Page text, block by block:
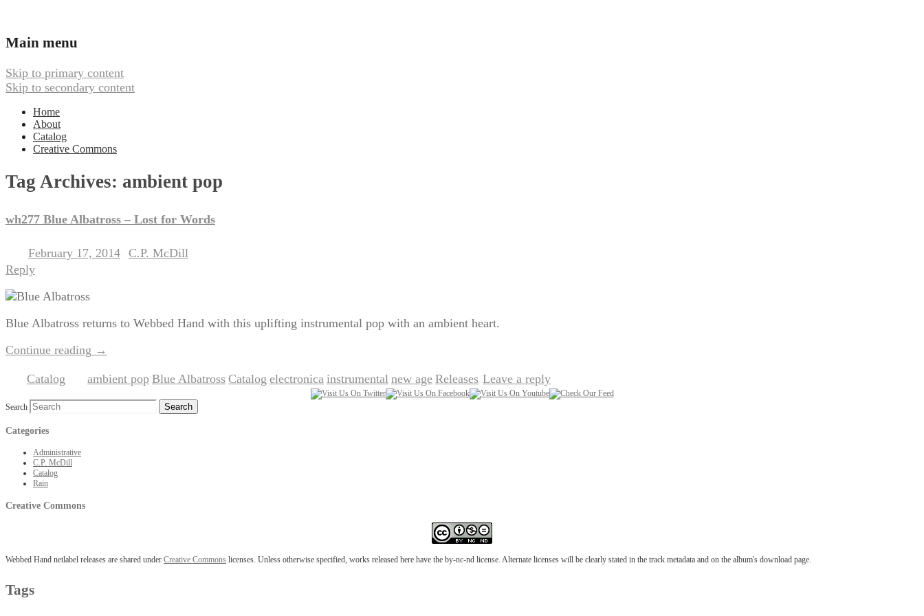
Webbed Hand Records
Main menu
Skip to primary content
Skip to secondary content
Home
About
Catalog
Creative Commons
Tag Archives: ambient pop
wh277 Blue Albatross – Lost for Words
February 17, 2014 C.P. McDill
Reply
Blue Albatross returns to Webbed Hand with this uplifting instrumental pop with an ambient heart.
Continue reading →
Catalog ambient pop Blue Albatross Catalog electronica instrumental new age Releases Leave a reply
Search
Categories
Administrative
C.P. McDill
Catalog
Rain
Creative Commons
Webbed Hand netlabel releases are shared under Creative Commons licenses. Unless otherwise specified, works released here have the by-nc-nd license. Alternate licenses will be clearly stated in the track metadata and on the album's download page.
Tags